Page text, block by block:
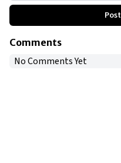
Comments
No Comments Yet